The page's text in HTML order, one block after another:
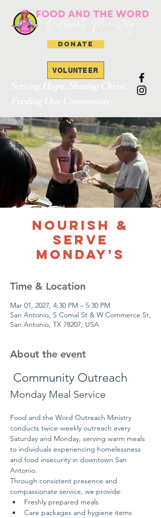
DONATE
VOLUNTEER
Nourish &
Serve
Monday's
Time & Location
Mar 01, 2027, 4:30 PM – 5:30 PM
San Antonio, S Comal St & W Commerce St,
San Antonio, TX 78207, USA
About the event
Community Outreach
Monday Meal Service
Food and the Word Outreach Ministry
conducts twice-weekly outreach every
Saturday and Monday, serving warm meals
to individuals experiencing homelessness
and food insecurity in downtown San
Antonio.
Through consistent presence and
compassionate service, we provide:
Freshly prepared meals
Care packages and hygiene items